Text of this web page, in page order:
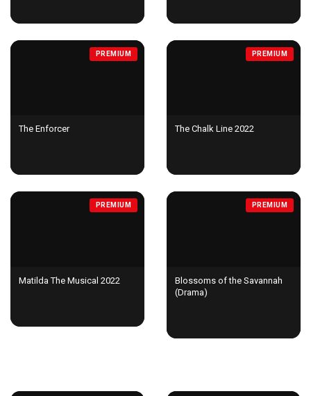
PREMIUM
The Enforcer
PREMIUM
The Chalk Line 2022
PREMIUM
Matilda The Musical 2022
PREMIUM
Blossoms of the Savannah
(Drama)